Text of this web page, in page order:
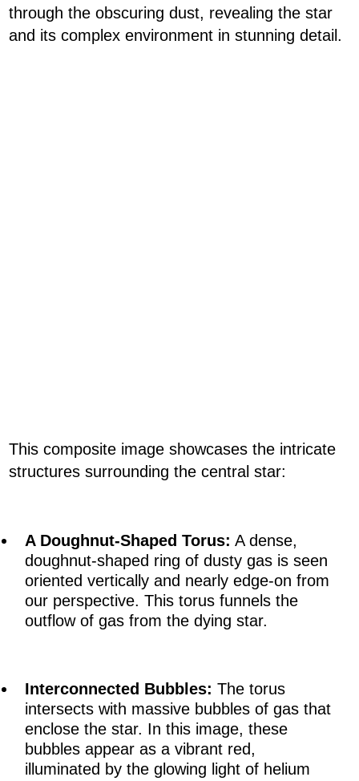
through the obscuring dust, revealing the star
and its complex environment in stunning detail.
This composite image showcases the intricate
structures surrounding the central star:
A Doughnut-Shaped Torus: A dense,
doughnut-shaped ring of dusty gas is seen
oriented vertically and nearly edge-on from
our perspective. This torus funnels the
outflow of gas from the dying star.
Interconnected Bubbles: The torus
intersects with massive bubbles of gas that
enclose the star. In this image, these
bubbles appear as a vibrant red,
illuminated by the glowing light of helium